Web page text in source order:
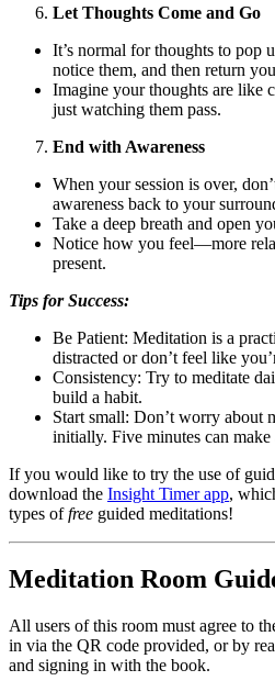
Let Thoughts Come and Go
It’s normal for thoughts to pop
notice them, and then return
Imagine your thoughts are like
just watching them pass.
End with Awareness
When your session is over,
awareness back to your
Take a deep breath and open
Notice how you feel—more
present.
Tips for Success:
Be Patient: Meditation is a
distracted or don’t feel like
Consistency: Try to meditate
build a habit.
Start small: Don’t worry about
initially. Five minutes can make
If you would like to try the use of
download the Insight Timer app,
types offree guided meditations!
Meditation Room
All users of this room must agree to
in via the QR code provided, or by
and signing in with the book.